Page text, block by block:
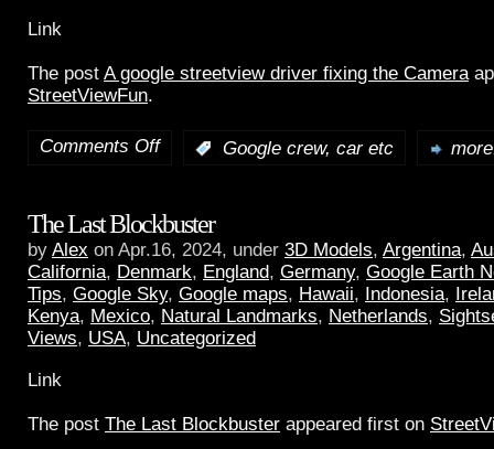
Link
The post A google streetview driver fixing the Camera
StreetViewFun.
Comments Off Google crew, car etc
The Last Blockbuster
by Alex on Apr.16, 2024, under 3D Models, Argentina,
California, Denmark, England, Germany, Google Earth
Tips, Google Sky, Google maps, Hawaii, Indonesia,
Kenya, Mexico, Natural Landmarks, Netherlands,
Views, USA, Uncategorized
Link
The post The Last Blockbuster appeared first on